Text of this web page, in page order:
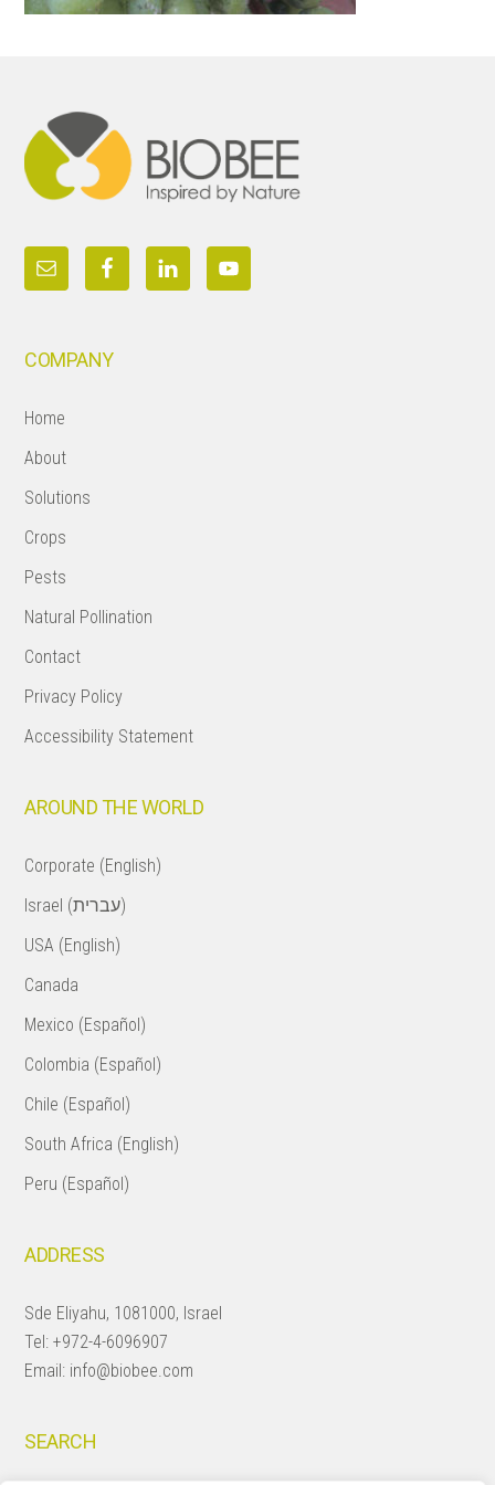
COMPANY
Home
About
Solutions
Crops
Pests
Natural Pollination
Contact
Privacy Policy
Accessibility Statement
AROUND THE WORLD
Corporate (English)
Israel (עברית)
USA (English)
Canada
Mexico (Español)
Colombia (Español)
Chile (Español)
South Africa (English)
Peru (Español)
ADDRESS
Sde Eliyahu, 1081000, Israel
Tel:+972-4-6096907
Email: info@biobee.com
SEARCH